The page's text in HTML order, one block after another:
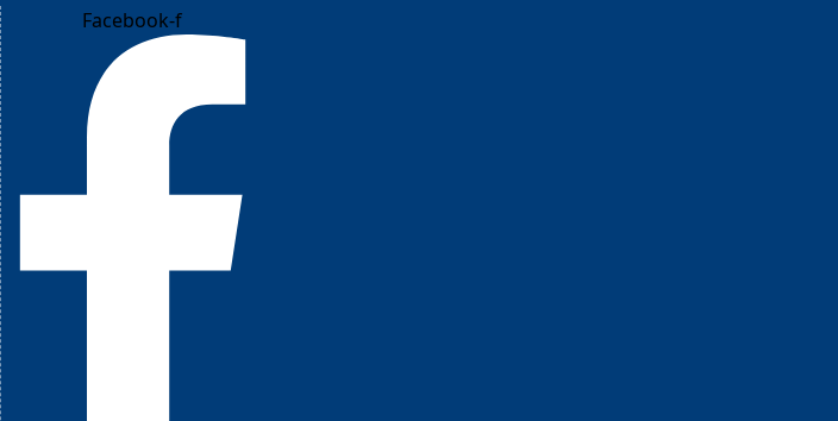
Facebook-f